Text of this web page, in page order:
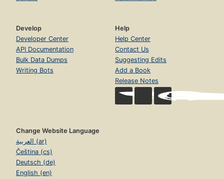
Develop
Developer Center
API Documentation
Bulk Data Dumps
Writing Bots
Help
Help Center
Contact Us
Suggesting Edits
Add a Book
Release Notes
Change Website Language
العربية (ar)
Čeština (cs)
Deutsch (de)
English (en)